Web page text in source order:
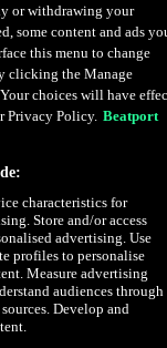
$4.98
PRE-ORDER
or withdrawing your
some content and ads
this menu to change
clicking the Manage
choices will have
Privacy Policy. Beatport
characteristics for
Store and/or access
advertising. Use
profiles to personalise
Measure advertising
audiences through
Develop and